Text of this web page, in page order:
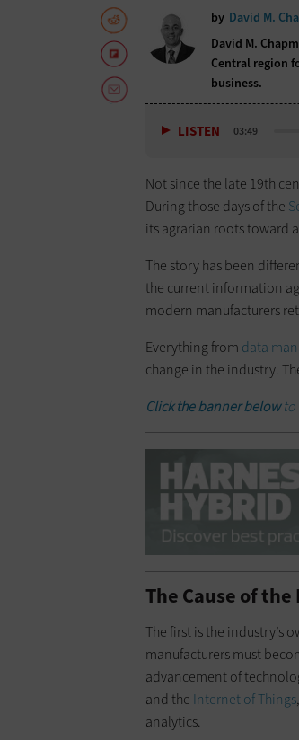
by David M.
David M.
Central region
business.
LISTEN 03:49
Not since the late 19th
During those days of the
its agrarian roots toward
The story has been
the current information
modern manufacturers
Everything from data
change in the industry.
Click the banner belowto
The Cause of
The first is the industry’s
manufacturers must
advancement of
and the Internet of Things
analytics.